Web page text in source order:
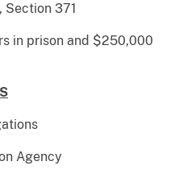
Section 371
in prison and $250,000
Agency